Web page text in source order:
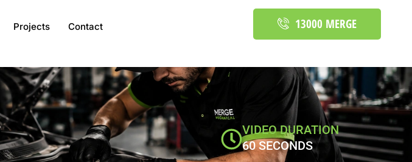
Projects Contact 13000 MERGE
VIDEO DURATION
60 SECONDS